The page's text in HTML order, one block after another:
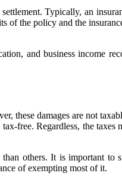
Typically, an
the policy and the
and business income
these damages are not
free. Regardless, the taxes
others. It is important to
of exempting most of it.